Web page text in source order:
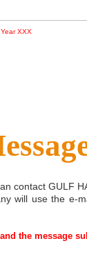
XXX
contact GULF
will use the e-
the message